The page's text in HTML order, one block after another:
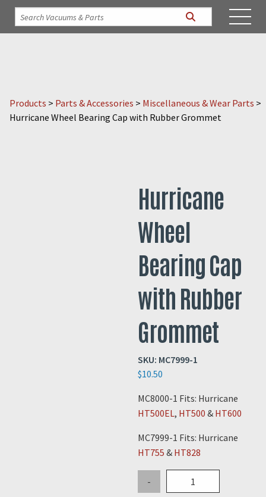
Products > Parts & Accessories > Miscellaneous & Wear Parts >
Hurricane Wheel Bearing Cap with Rubber Grommet
Hurricane
Wheel
Bearing Cap
with Rubber
Grommet
SKU: MC7999-1
$10.50
MC8000-1 Fits: Hurricane
HT500EL, HT500 & HT600
MC7999-1 Fits: Hurricane
HT755 & HT828
-
Hurricane
Wheel